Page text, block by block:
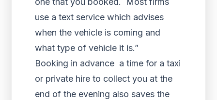
use a text service which advises
when the vehicle is coming and
what type of vehicle it is.”
Booking in advance a time for a taxi
or private hire to collect you at the
end of the evening also saves the